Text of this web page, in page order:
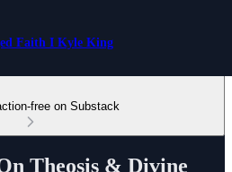
Faith I Kyle King
free on Substack
Theosis & Divine